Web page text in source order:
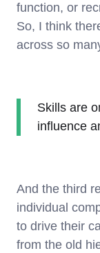
function, or
So, I think
across so
Skills are
influence
And the third
individual
to drive their
from the old